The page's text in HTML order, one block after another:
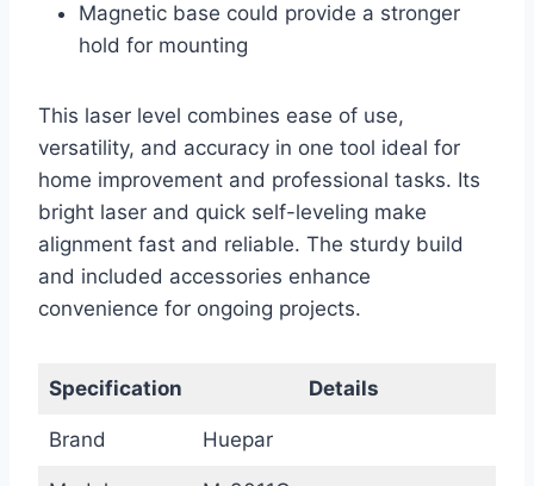
Magnetic base could provide a stronger
hold for mounting
This laser level combines ease of use,
versatility, and accuracy in one tool ideal for
home improvement and professional tasks. Its
bright laser and quick self-leveling make
alignment fast and reliable. The sturdy build
and included accessories enhance
convenience for ongoing projects.
Specification Details
Brand Huepar